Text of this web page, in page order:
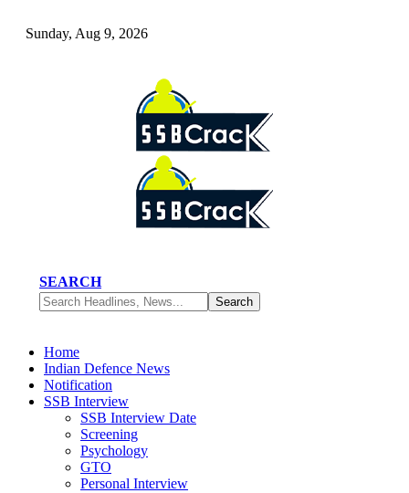
Sunday, Aug 9, 2026
SEARCH
Home
Indian Defence News
Notification
SSB Interview
SSB Interview Date
Screening
Psychology
GTO
Personal Interview